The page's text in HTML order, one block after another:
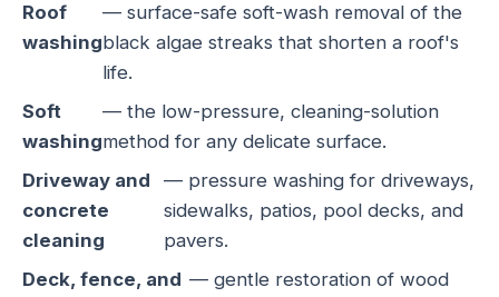
Roof
washing
— surface-safe soft-wash removal of the
black algae streaks that shorten a roof's
life.
Soft
washing
— the low-pressure, cleaning-solution
method for any delicate surface.
Driveway and
concrete
cleaning
— pressure washing for driveways,
sidewalks, patios, pool decks, and
pavers.
Deck, fence, and — gentle restoration of wood